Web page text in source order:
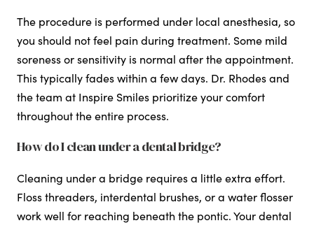
The procedure is performed under local anesthesia, so
you should not feel pain during treatment. Some mild
soreness or sensitivity is normal after the appointment.
This typically fades within a few days. Dr. Rhodes and
the team at Inspire Smiles prioritize your comfort
throughout the entire process.
How do I clean under a dental bridge?
Cleaning under a bridge requires a little extra effort.
Floss threaders, interdental brushes, or a water flosser
work well for reaching beneath the pontic. Your dental